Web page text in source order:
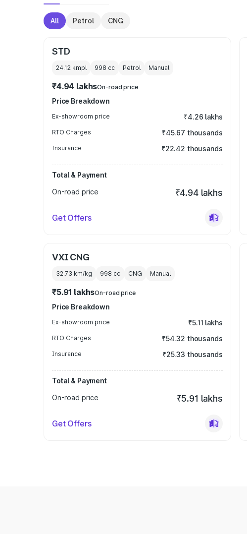
All Petrol CNG
STD
24.12 kmpl 998 cc Petrol Manual
₹4.94 lakhsOn-road price
Price Breakdown
Ex-showroom price ₹4.26 lakhs
RTO Charges ₹45.67 thousands
Insurance ₹22.42 thousands
Total & Payment
On-road price
₹4.94 lakhs
Get Offers
VXI CNG
32.73 km/kg 998 cc CNG Manual
₹5.91 lakhsOn-road price
Price Breakdown
Ex-showroom price ₹5.11 lakhs
RTO Charges ₹54.32 thousands
Insurance ₹25.33 thousands
Total & Payment
On-road price
₹5.91 lakhs
Get Offers